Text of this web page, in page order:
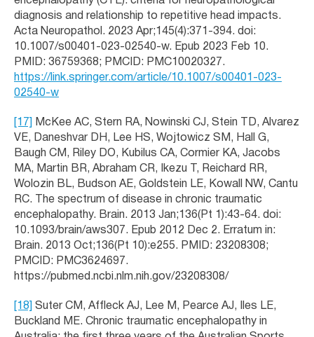
diagnosis and relationship to repetitive head impacts.
Acta Neuropathol. 2023 Apr;145(4):371-394. doi:
10.1007/s00401-023-02540-w. Epub 2023 Feb 10.
PMID: 36759368; PMCID: PMC10020327.
https://link.springer.com/article/10.1007/s00401-023-
02540-w
[17]
McKee AC, Stern RA, Nowinski CJ, Stein TD, Alvarez
VE, Daneshvar DH, Lee HS, Wojtowicz SM, Hall G,
Baugh CM, Riley DO, Kubilus CA, Cormier KA, Jacobs
MA, Martin BR, Abraham CR, Ikezu T, Reichard RR,
Wolozin BL, Budson AE, Goldstein LE, Kowall NW, Cantu
RC. The spectrum of disease in chronic traumatic
encephalopathy. Brain. 2013 Jan;136(Pt 1):43-64. doi:
10.1093/brain/aws307. Epub 2012 Dec 2. Erratum in:
Brain. 2013 Oct;136(Pt 10):e255. PMID: 23208308;
PMCID: PMC3624697.
https://pubmed.ncbi.nlm.nih.gov/23208308/
[18]
Suter CM, Affleck AJ, Lee M, Pearce AJ, Iles LE,
Buckland ME. Chronic traumatic encephalopathy in